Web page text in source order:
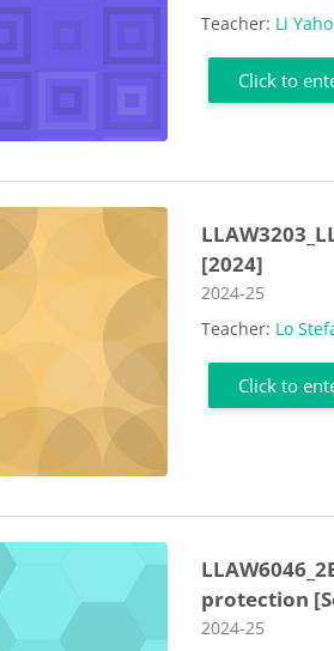
Teacher: Li
Click to
[2024]
Course category
2024-25
Teacher: Lo
Click to
protection
Course category
2024-25